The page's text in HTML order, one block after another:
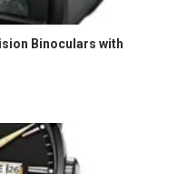
Binoculars with